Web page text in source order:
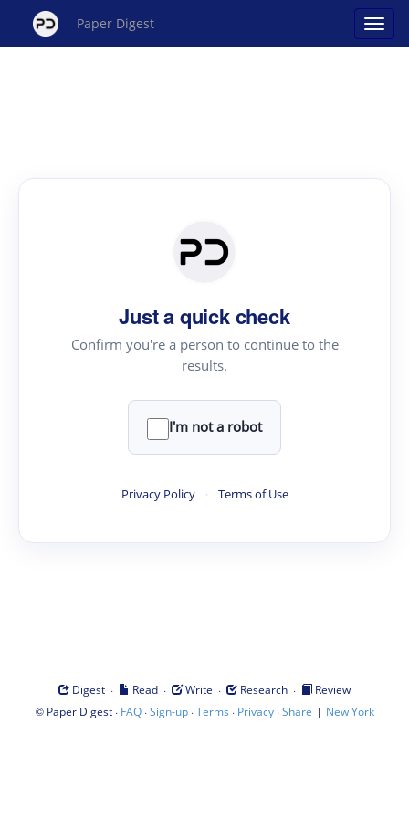
Paper Digest
Just a quick check
Confirm you're a person to continue to the
results.
I'm not a robot
Privacy Policy · Terms of Use
Digest · Read · Write · Research ·
Review
© Paper Digest· FAQ·Sign-up·Terms · Privacy·Share | New York